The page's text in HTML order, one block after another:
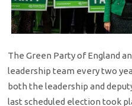
The Green Party of England
leadership team every two
both the leadership and
last scheduled election took